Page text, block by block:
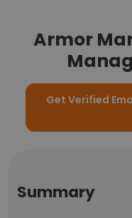
Armor
Get Verified
Summary